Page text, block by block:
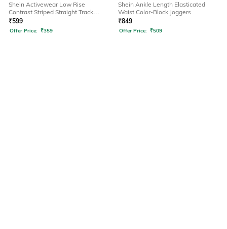
Shein Activewear Low Rise
Contrast Striped Straight Track
Pants
₹599
Offer Price: ₹359
Shein Ankle Length Elasticated
Waist Color-Block Joggers
₹849
Offer Price: ₹509